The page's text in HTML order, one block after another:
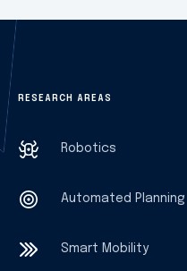
RESEARCH AREAS
Robotics
Automated Planning
Smart Mobility